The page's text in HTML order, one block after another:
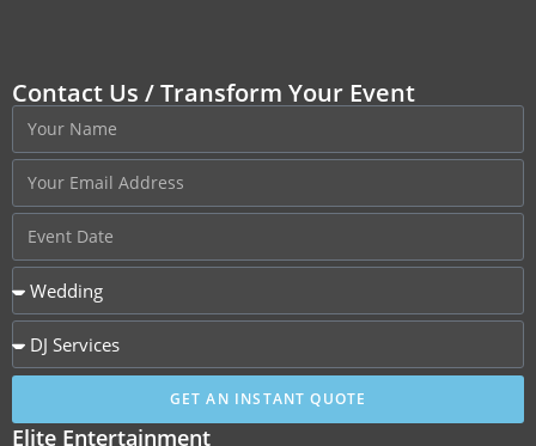
Contact Us / Transform Your Event
GET AN INSTANT QUOTE
Elite Entertainment